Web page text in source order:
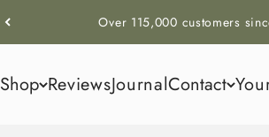
Over 115,000 customers
Shop ReviewsJournalContact